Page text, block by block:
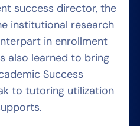
success director, the
institutional research
in enrollment
also learned to bring
Success
to tutoring utilization